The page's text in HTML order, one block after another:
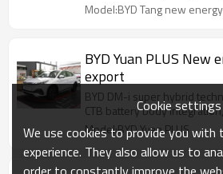
Model:BYD Tang new energy
BYD Yuan PLUS New
export
BYD DM-i super hybrid
CTB battery body
Model:BYD Yuan PLUS
Cookie settings
We use cookies to provide you with
experience. They also allow us to